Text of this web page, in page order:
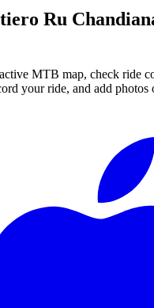
Ru
MTB map, check ride
your ride, and add photos